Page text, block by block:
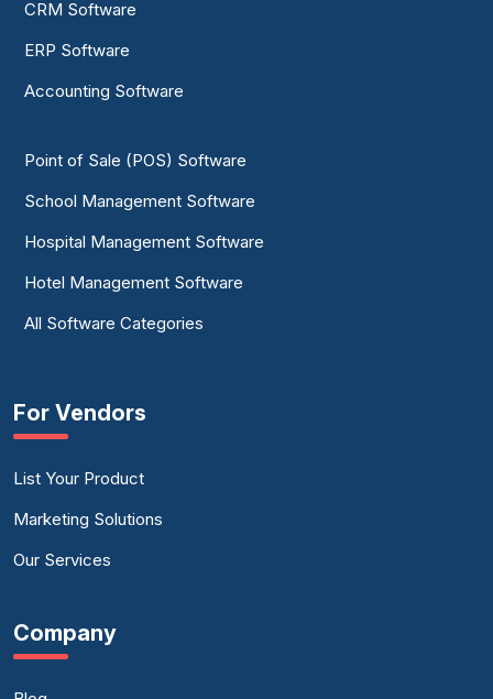
CRM Software
ERP Software
Accounting Software
Point of Sale (POS) Software
School Management Software
Hospital Management Software
Hotel Management Software
All Software Categories
For Vendors
List Your Product
Marketing Solutions
Our Services
Company